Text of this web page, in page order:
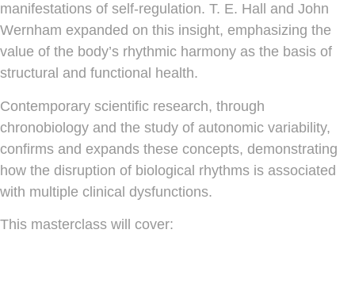
manifestations of self-regulation. T. E. Hall and John
Wernham expanded on this insight, emphasizing the
value of the body’s rhythmic harmony as the basis of
structural and functional health.
Contemporary scientific research, through
chronobiology and the study of autonomic variability,
confirms and expands these concepts, demonstrating
how the disruption of biological rhythms is associated
with multiple clinical dysfunctions.
This masterclass will cover: